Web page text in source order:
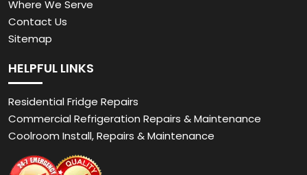
Where We Serve
Contact Us
Sitemap
HELPFUL LINKS
Residential Fridge Repairs
Commercial Refrigeration Repairs & Maintenance
Coolroom Install, Repairs & Maintenance